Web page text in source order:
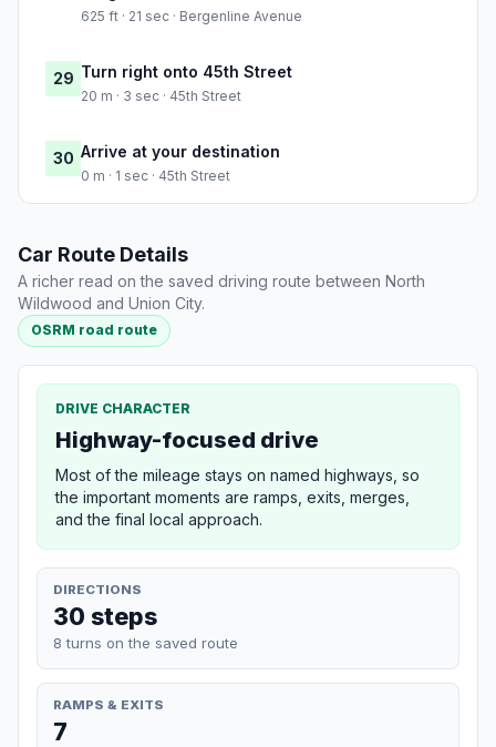
625 ft · 21 sec · Bergenline Avenue
29 Turn right onto 45th Street
20 m · 3 sec · 45th Street
30 Arrive at your destination
0 m · 1 sec · 45th Street
Car Route Details
A richer read on the saved driving route between North
Wildwood and Union City.
OSRM road route
DRIVE CHARACTER
Highway-focused drive
Most of the mileage stays on named highways, so
the important moments are ramps, exits, merges,
and the final local approach.
DIRECTIONS
30 steps
8 turns on the saved route
RAMPS & EXITS
7